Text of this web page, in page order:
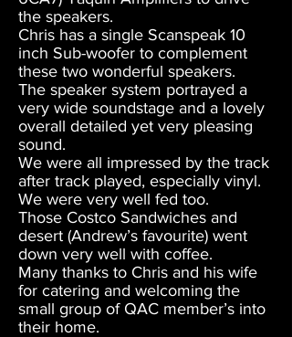
the speakers.
Chris has a single Scanspeak 10
inch Sub-woofer to complement
these two wonderful speakers.
The speaker system portrayed a
very wide soundstage and a lovely
overall detailed yet very pleasing
sound.
We were all impressed by the track
after track played, especially vinyl.
We were very well fed too.
Those Costco Sandwiches and
desert (Andrew’s favourite) went
down very well with coffee.
Many thanks to Chris and his wife
for catering and welcoming the
small group of QAC member’s into
their home.